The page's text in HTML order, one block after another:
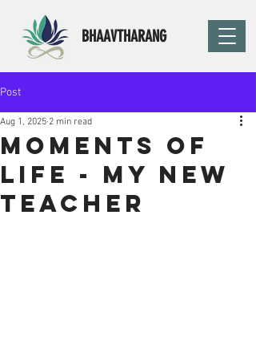
BHAAVTHARANG
Post
Moments of
life - My new
teacher
Aug 1, 2025 2 min read